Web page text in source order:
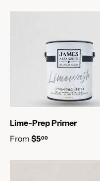
Lime-Prep Primer
From $500